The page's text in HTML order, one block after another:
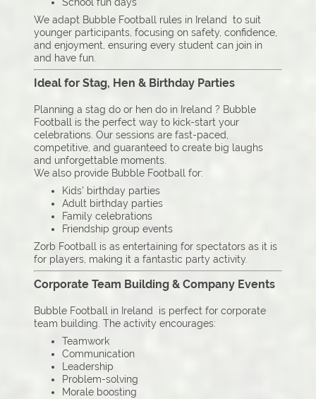
School fun days
We adapt Bubble Football rules in Ireland to suit
younger participants, focusing on safety, confidence,
and enjoyment, ensuring every student can join in
and have fun.
Ideal for Stag, Hen & Birthday Parties
Planning a stag do or hen do in Ireland ? Bubble
Football is the perfect way to kick-start your
celebrations. Our sessions are fast-paced,
competitive, and guaranteed to create big laughs
and unforgettable moments.
We also provide Bubble Football for:
Kids’ birthday parties
Adult birthday parties
Family celebrations
Friendship group events
Zorb Football is as entertaining for spectators as it is
for players, making it a fantastic party activity.
Corporate Team Building & Company Events
Bubble Football in Ireland is perfect for corporate
team building. The activity encourages:
Teamwork
Communication
Leadership
Problem-solving
Morale boosting